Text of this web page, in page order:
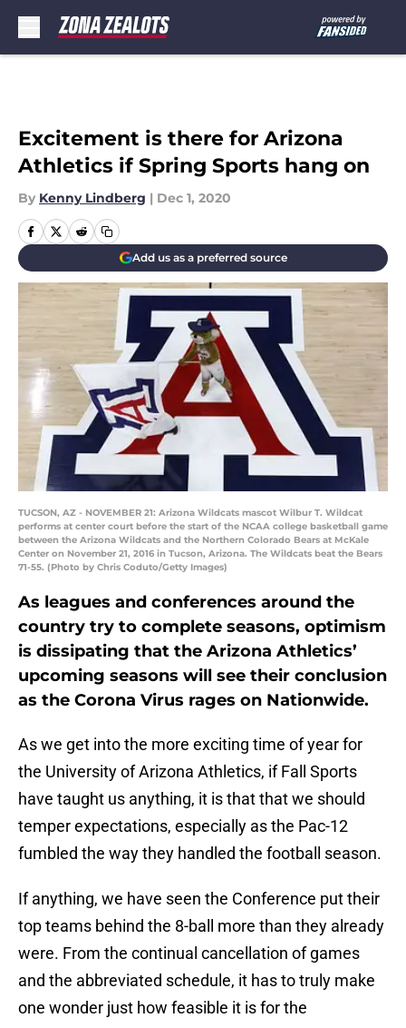
Excitement is there for Arizona
Athletics if Spring Sports hang on
By Kenny Lindberg | Dec 1, 2020
Add us as a preferred source
TUCSON, AZ - NOVEMBER 21: Arizona Wildcats mascot Wilbur T. Wildcat
performs at center court before the start of the NCAA college basketball game
between the Arizona Wildcats and the Northern Colorado Bears at McKale
Center on November 21, 2016 in Tucson, Arizona. The Wildcats beat the Bears
71-55. (Photo by Chris Coduto/Getty Images)
As leagues and conferences around the
country try to complete seasons, optimism
is dissipating that the Arizona Athletics’
upcoming seasons will see their conclusion
as the Corona Virus rages on Nationwide.
As we get into the more exciting time of year for
the University of Arizona Athletics, if Fall Sports
have taught us anything, it is that that we should
temper expectations, especially as the Pac-12
fumbled the way they handled the football season.
If anything, we have seen the Conference put their
top teams behind the 8-ball more than they already
were. From the continual cancellation of games
and the abbreviated schedule, it has to truly make
one wonder just how feasible it is for the